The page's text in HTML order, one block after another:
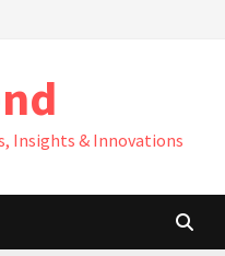
Insights & Innovations